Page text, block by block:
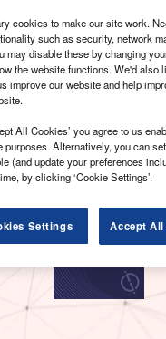
trust GlobalData
cookies to make our site work.
such as security, network
may disable these by changing
the website functions. We'd also
improve our website and help
All Cookies’ you agree to us
purposes. Alternatively, you can
(and update your preferences
by clicking ‘Cookie Settings’.
Settings Accept